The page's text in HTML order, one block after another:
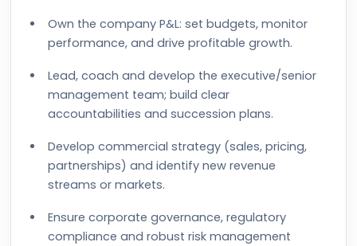
Own the company P&L: set budgets, monitor
performance, and drive profitable growth.
Lead, coach and develop the executive/senior
management team; build clear
accountabilities and succession plans.
Develop commercial strategy (sales, pricing,
partnerships) and identify new revenue
streams or markets.
Ensure corporate governance, regulatory
compliance and robust risk management